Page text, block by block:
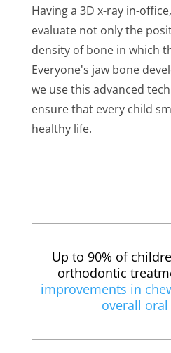
Having a 3D x-ray in-
evaluate not only the
density of bone in which
Everyone's jaw bone
we use this advanced
ensure that every child
healthy life.
Up to 90% of
orthodontic
improvements in
overall